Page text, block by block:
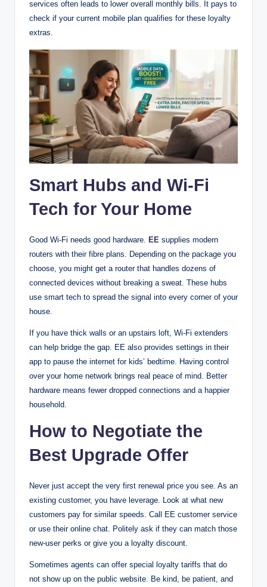
services often leads to lower overall monthly bills. It pays to
check if your current mobile plan qualifies for these loyalty
extras.
Smart Hubs and Wi-Fi
Tech for Your Home
Good Wi-Fi needs good hardware. EE supplies modern
routers with their fibre plans. Depending on the package you
choose, you might get a router that handles dozens of
connected devices without breaking a sweat. These hubs
use smart tech to spread the signal into every corner of your
house.
If you have thick walls or an upstairs loft, Wi-Fi extenders
can help bridge the gap. EE also provides settings in their
app to pause the internet for kids’ bedtime. Having control
over your home network brings real peace of mind. Better
hardware means fewer dropped connections and a happier
household.
How to Negotiate the
Best Upgrade Offer
Never just accept the very first renewal price you see. As an
existing customer, you have leverage. Look at what new
customers pay for similar speeds. Call EE customer service
or use their online chat. Politely ask if they can match those
new-user perks or give you a loyalty discount.
Sometimes agents can offer special loyalty tariffs that do
not show up on the public website. Be kind, be patient, and